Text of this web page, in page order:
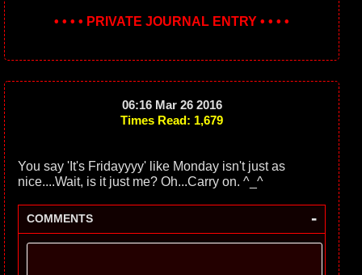
• • • • PRIVATE JOURNAL ENTRY • • • •
06:16 Mar 26 2016
Times Read: 1,679
You say 'It's Fridayyyy' like Monday isn't just as
nice....Wait, is it just me? Oh...Carry on. ^_^
COMMENTS -